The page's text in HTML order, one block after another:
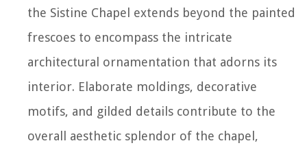
the Sistine Chapel extends beyond the painted
frescoes to encompass the intricate
architectural ornamentation that adorns its
interior. Elaborate moldings, decorative
motifs, and gilded details contribute to the
overall aesthetic splendor of the chapel,